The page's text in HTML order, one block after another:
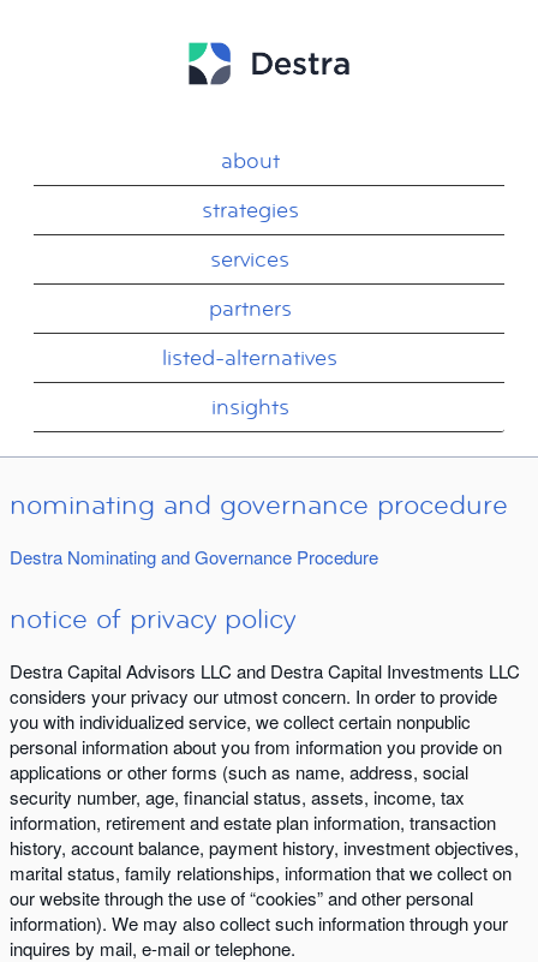
about
strategies
services
partners
listed-alternatives
insights
nominating and governance procedure
Destra Nominating and Governance Procedure
notice of privacy policy
Destra Capital Advisors LLC and Destra Capital Investments LLC
considers your privacy our utmost concern. In order to provide
you with individualized service, we collect certain nonpublic
personal information about you from information you provide on
applications or other forms (such as name, address, social
security number, age, financial status, assets, income, tax
information, retirement and estate plan information, transaction
history, account balance, payment history, investment objectives,
marital status, family relationships, information that we collect on
our website through the use of “cookies” and other personal
information). We may also collect such information through your
inquires by mail, e-mail or telephone.